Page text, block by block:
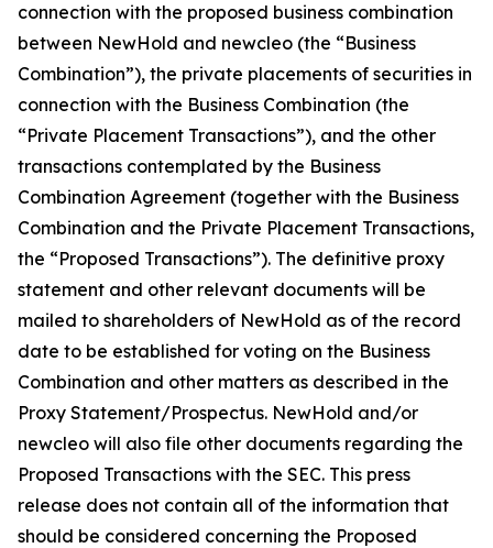
connection with the proposed business combination
between NewHold and newcleo (the “Business
Combination”), the private placements of securities in
connection with the Business Combination (the
“Private Placement Transactions”), and the other
transactions contemplated by the Business
Combination Agreement (together with the Business
Combination and the Private Placement Transactions,
the “Proposed Transactions”). The definitive proxy
statement and other relevant documents will be
mailed to shareholders of NewHold as of the record
date to be established for voting on the Business
Combination and other matters as described in the
Proxy Statement/Prospectus. NewHold and/or
newcleo will also file other documents regarding the
Proposed Transactions with the SEC. This press
release does not contain all of the information that
should be considered concerning the Proposed